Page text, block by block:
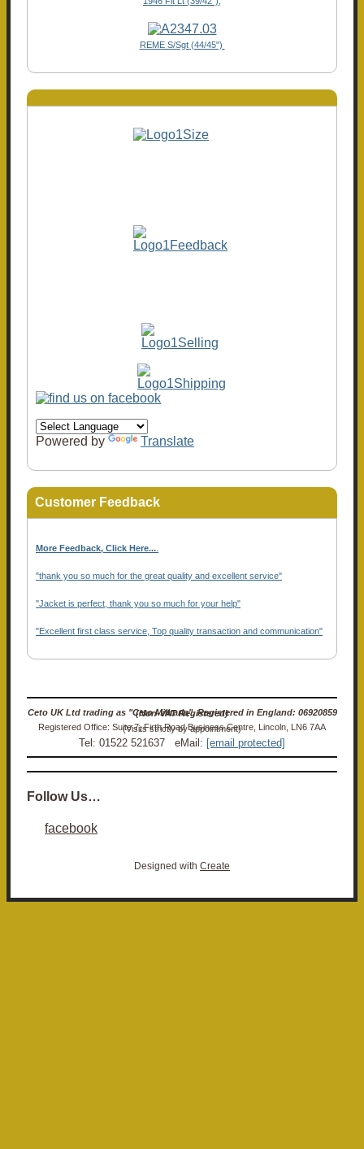
REME S/Sgt (44/45")
Powered by Translate
Customer Feedback
More Feedback, Click Here...
"thank you so much for the great quality and excellent service"
"Jacket is perfect, thank you so much for your help"
"Excellent first class service, Top quality transaction and communication"
Ceto UK Ltd trading as "Ceto Militaria". Registered in England: 06920859 (Non-VAT Registered)
Registered Office: Suite 7, Firth Road Business Centre, Lincoln, LN6 7AA (Visits strictly by appointment)
Tel: 01522 521637 eMail: [email protected]
Follow Us…
facebook
Designed with Create